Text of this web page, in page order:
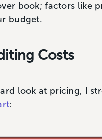
book; factors like
budget.
Costs
look at pricing, I
: